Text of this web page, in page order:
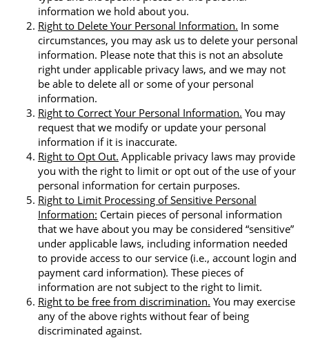
information we hold about you.
Right to Delete Your Personal Information. In some
circumstances, you may ask us to delete your personal
information. Please note that this is not an absolute
right under applicable privacy laws, and we may not
be able to delete all or some of your personal
information.
Right to Correct Your Personal Information. You may
request that we modify or update your personal
information if it is inaccurate.
Right to Opt Out. Applicable privacy laws may provide
you with the right to limit or opt out of the use of your
personal information for certain purposes.
Right to Limit Processing of Sensitive Personal
Information: Certain pieces of personal information
that we have about you may be considered “sensitive”
under applicable laws, including information needed
to provide access to our service (i.e., account login and
payment card information). These pieces of
information are not subject to the right to limit.
Right to be free from discrimination. You may exercise
any of the above rights without fear of being
discriminated against.